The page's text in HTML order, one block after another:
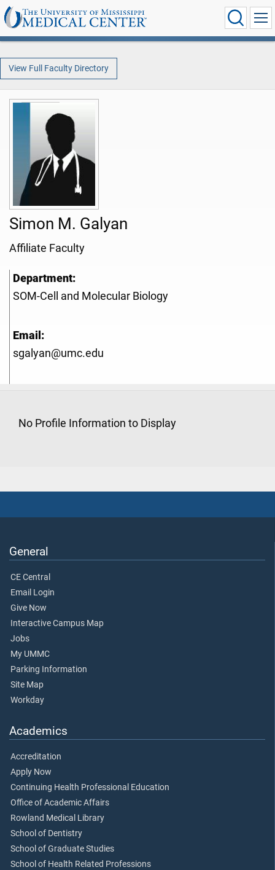
View Full Faculty Directory
Simon M. Galyan
Affiliate Faculty
Department:
SOM-Cell and Molecular Biology
Email:
sgalyan@umc.edu
No Profile Information to Display
General
CE Central
Email Login
Give Now
Interactive Campus Map
Jobs
My UMMC
Parking Information
Site Map
Workday
Academics
Accreditation
Apply Now
Continuing Health Professional Education
Office of Academic Affairs
Rowland Medical Library
School of Dentistry
School of Graduate Studies
School of Health Related Professions